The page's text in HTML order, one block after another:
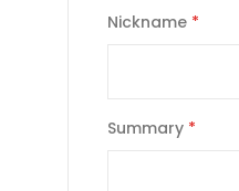
Nickname
Summary